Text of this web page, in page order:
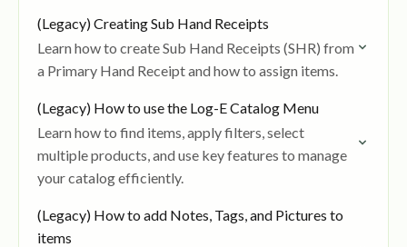
(Legacy) Creating Sub Hand Receipts
Learn how to create Sub Hand Receipts (SHR) from
a Primary Hand Receipt and how to assign items.
(Legacy) How to use the Log-E Catalog Menu
Learn how to find items, apply filters, select
multiple products, and use key features to manage
your catalog efficiently.
(Legacy) How to add Notes, Tags, and Pictures to
items